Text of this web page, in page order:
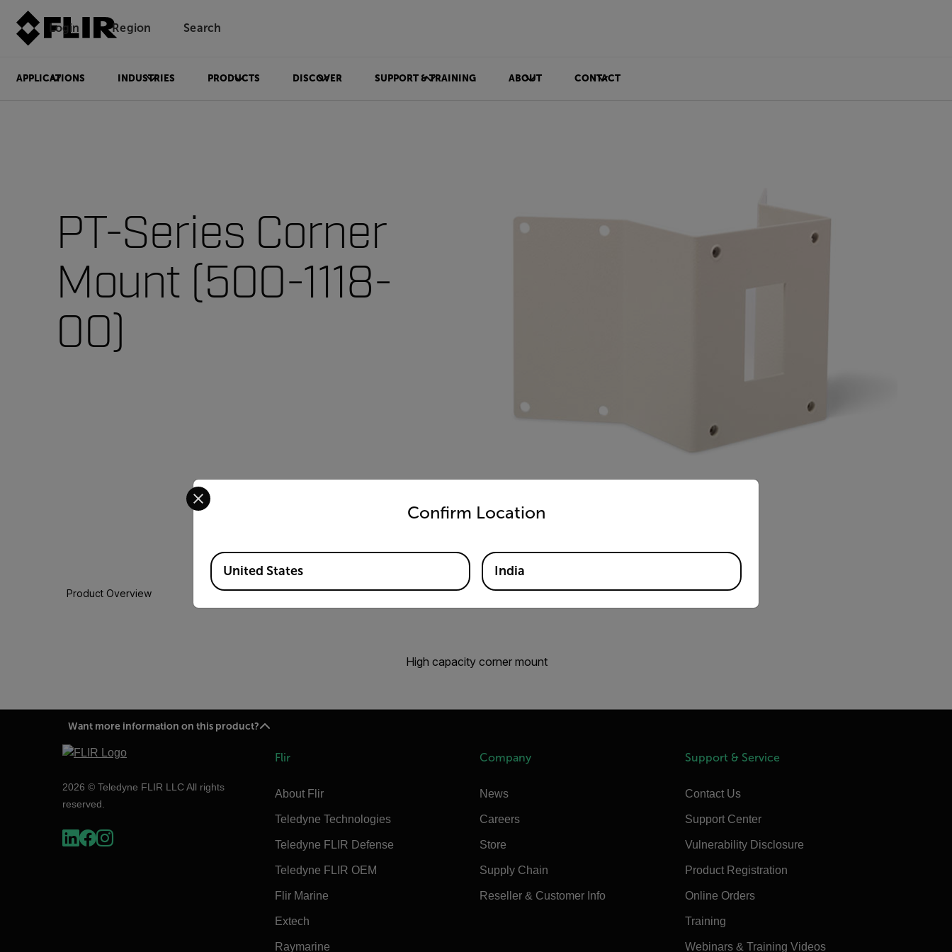
Login Region Search
APPLICATIONS INDUSTRIES PRODUCTS DISCOVER SUPPORT & TRAINING ABOUT CONTACT
PT-Series Corner
Mount (500-1118-
00)
Product Overview
High capacity corner mount
Want more information on this product?
2026 © Teledyne FLIR LLC All rights
reserved.
Flir
About Flir
Teledyne Technologies
Teledyne FLIR Defense
Teledyne FLIR OEM
Flir Marine
Extech
Raymarine
Company
News
Careers
Store
Supply Chain
Reseller & Customer Info
Support & Service
Contact Us
Support Center
Vulnerability Disclosure
Product Registration
Online Orders
Training
Webinars & Training Videos
Confirm Location
Select your preferred country and language from the options below to access the appropriate version of our website.
Available Locations
United States India